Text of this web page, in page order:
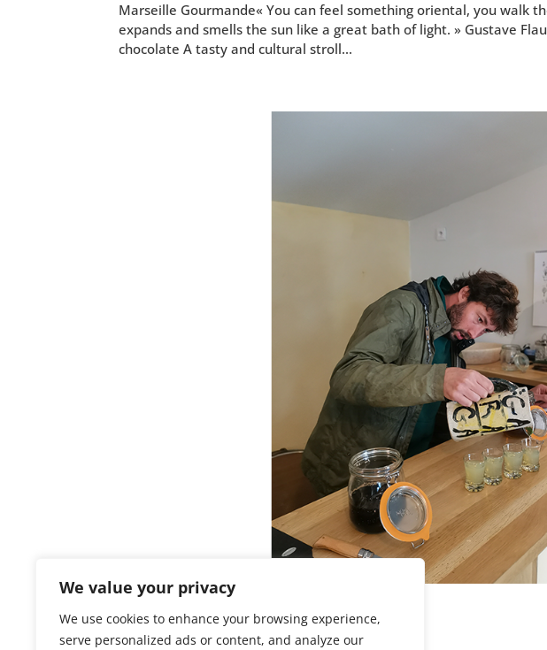
We value your privacy
We use cookies to enhance your browsing experience,
serve personalized ads or content, and analyze our
Marseille Gourmande« You can feel some­thing ori­en­tal, you walk
expands and smells the sun like a great bath of light. » Gus­tave
choco­late A tasty and cul­tur­al stroll...
Pastis Tour